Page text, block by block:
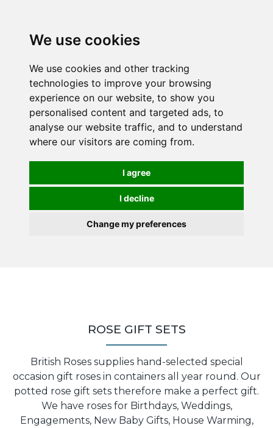
We use cookies
We use cookies and other tracking
technologies to improve your browsing
experience on our website, to show you
personalised content and targeted ads, to
analyse our website traffic, and to understand
where our visitors are coming from.
I agree
I decline
Change my preferences
ROSE GIFT SETS
British Roses supplies hand-selected special
occasion gift roses in containers all year round. Our
potted rose gift sets therefore make a perfect gift.
We have roses for Birthdays, Weddings,
Engagements, New Baby Gifts, House Warming,